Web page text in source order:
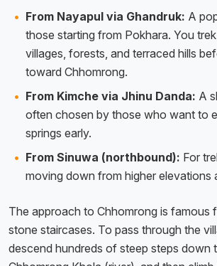
From Nayapul via Ghandruk: A
those starting from Pokhara. You
villages, forests, and terraced hills
toward Chhomrong.
From Kimche via Jhinu Danda: A
often chosen by those who want to
springs early.
From Sinuwa (northbound): For
moving down from higher elevations
The approach to Chhomrong is famous
stone staircases. To pass through the
descend hundreds of steep steps down